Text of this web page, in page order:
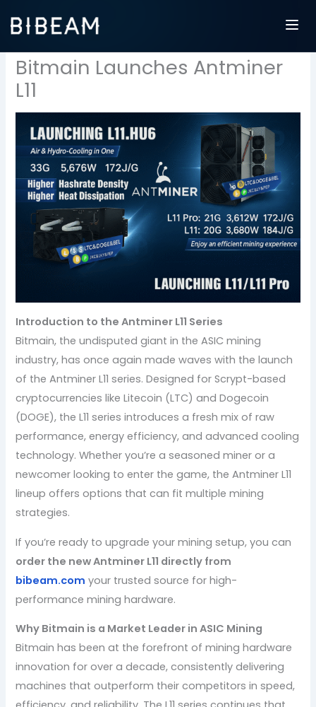
Bitmain Launches Antminer
L11
Introduction to the Antminer L11 Series
Bitmain, the undisputed giant in the ASIC mining
industry, has once again made waves with the launch
of the Antminer L11 series. Designed for Scrypt-based
cryptocurrencies like Litecoin (LTC) and Dogecoin
(DOGE), the L11 series introduces a fresh mix of raw
performance, energy efficiency, and advanced cooling
technology. Whether you’re a seasoned miner or a
newcomer looking to enter the game, the Antminer L11
lineup offers options that can fit multiple mining
strategies.
If you’re ready to upgrade your mining setup, you can
order the new Antminer L11 directly from
bibeam.com your trusted source for high-
performance mining hardware.
Why Bitmain is a Market Leader in ASIC Mining
Bitmain has been at the forefront of mining hardware
innovation for over a decade, consistently delivering
machines that outperform their competitors in speed,